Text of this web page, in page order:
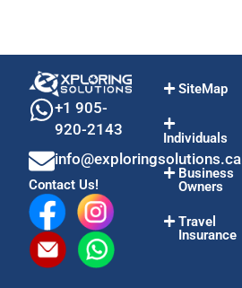
+1 905-
920-2143
info@exploringsolutions.ca
Contact Us!
SiteMap
Individuals
Business
Owners
Travel
Insurance